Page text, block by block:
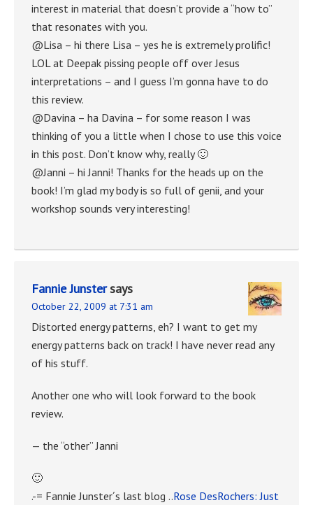
interest in material that doesn’t provide a “how to”
that resonates with you.
@Lisa – hi there Lisa – yes he is extremely prolific!
LOL at Deepak pissing people off over Jesus
interpretations – and I guess I’m gonna have to do
this review.
@Davina – ha Davina – for some reason I was
thinking of you a little when I chose to use this voice
in this post. Don’t know why, really 🙂
@Janni – hi Janni! Thanks for the heads up on the
book! I’m glad my body is so full of genii, and your
workshop sounds very interesting!
Fannie Junstersays
October 22, 2009 at 7:31 am
Distorted energy patterns, eh? I want to get my
energy patterns back on track! I have never read any
of his stuff.
Another one who will look forward to the book
review.
— the “other” Janni
🙂
.-= Fannie Junster´s last blog ..Rose DesRochers: Just